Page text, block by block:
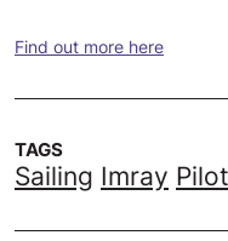
Find out more here
TAGS
Sailing Imray